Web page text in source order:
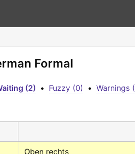
Formal
(2) • Fuzzy (0) • Warnings
Oben rechts